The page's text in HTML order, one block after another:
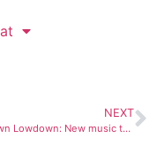
NEXT
Downtown Lowdown: New music to look for in 2016